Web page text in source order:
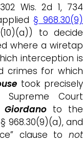
Wis. 2d 1, 734
§ 968.30(9)
to decide
where a wiretap
interception is
crimes for which
took precisely
Court
Giordano to the
968.30(9)(a), and
clause to not